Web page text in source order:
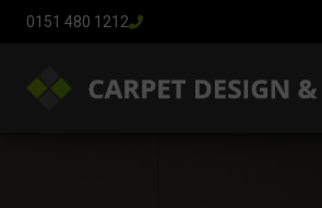
0151 480 1212